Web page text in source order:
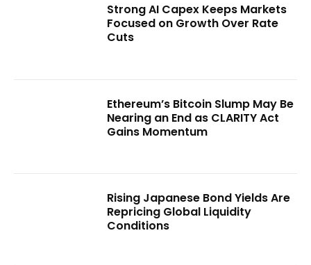
Strong AI Capex Keeps Markets
Focused on Growth Over Rate
Cuts
Ethereum’s Bitcoin Slump May Be
Nearing an End as CLARITY Act
Gains Momentum
Rising Japanese Bond Yields Are
Repricing Global Liquidity
Conditions